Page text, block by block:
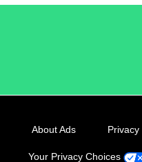
About Ads Privacy
Your Privacy Choices